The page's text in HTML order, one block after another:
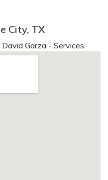
City, TX
Garza - Services